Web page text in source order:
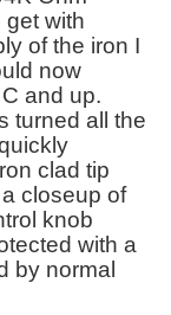
get with
of the iron I
now
and up.
turned all the
clad tip
closeup of
knob
with a
by normal